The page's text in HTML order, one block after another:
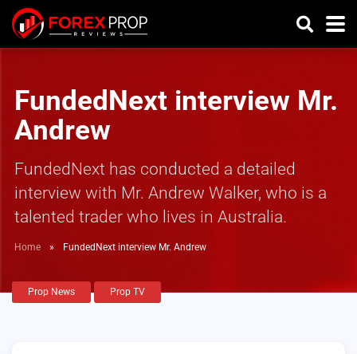
FundedNext interview Mr.
Andrew
FundedNext has conducted a detailed
interview with Mr. Andrew Walker, who is a
talented trader who lives in Australia.
Home » FundedNext interview Mr. Andrew
Prop News Prop TV